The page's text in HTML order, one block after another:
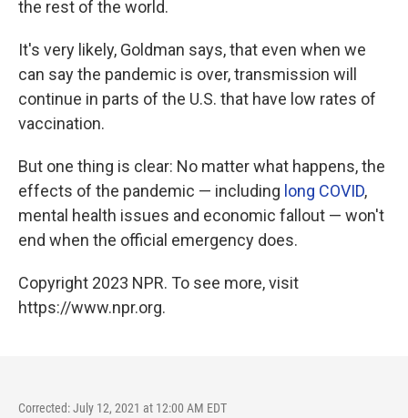
the rest of the world.
It's very likely, Goldman says, that even when we
can say the pandemic is over, transmission will
continue in parts of the U.S. that have low rates of
vaccination.
But one thing is clear: No matter what happens, the
effects of the pandemic — including long COVID,
mental health issues and economic fallout — won't
end when the official emergency does.
Copyright 2023 NPR. To see more, visit
https://www.npr.org.
Corrected: July 12, 2021 at 12:00 AM EDT